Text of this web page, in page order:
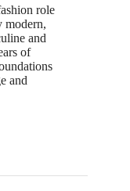
role
modern,
and
of
and